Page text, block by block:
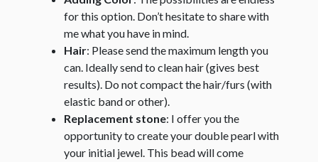
for this option. Don’t hesitate to share with
me what you have in mind.
Hair: Please send the maximum length you
can. Ideally send to clean hair (gives best
results). Do not compact the hair/furs (with
elastic band or other).
Replacement stone: I offer you the
opportunity to create your double pearl with
your initial jewel. This bead will come